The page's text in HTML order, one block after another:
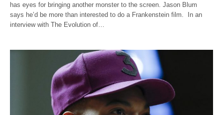
has eyes for bringing another monster to the screen. Jason Blum
says he’d be more than interested to do a Frankenstein film. In an
interview with The Evolution of…